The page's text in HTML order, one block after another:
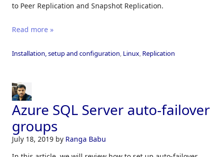
to Peer Replication and Snapshot Replication.
Read more »
Installation, setup and configuration, Linux, Replication
Azure SQL Server auto-failover
groups
July 18, 2019 by Ranga Babu